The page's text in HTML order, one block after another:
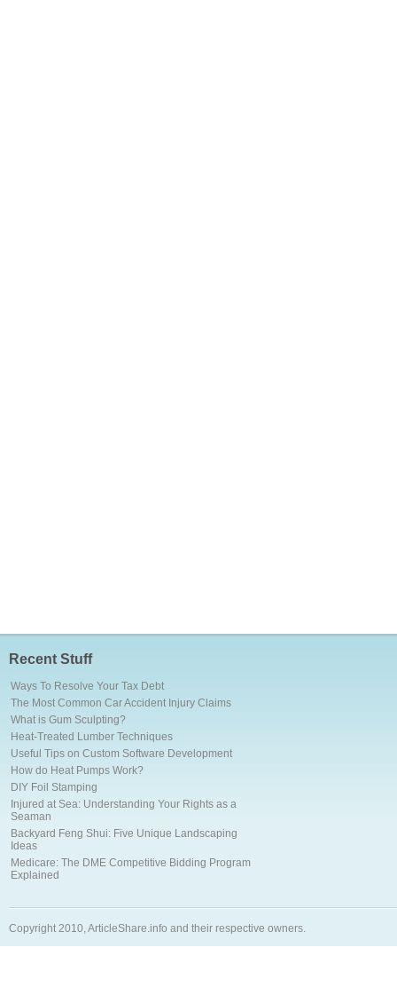
Recent Stuff
Ways To Resolve Your Tax Debt
The Most Common Car Accident Injury Claims
What is Gum Sculpting?
Heat-Treated Lumber Techniques
Useful Tips on Custom Software Development
How do Heat Pumps Work?
DIY Foil Stamping
Injured at Sea: Understanding Your Rights as a
Seaman
Backyard Feng Shui: Five Unique Landscaping
Ideas
Medicare: The DME Competitive Bidding Program
Explained
Copyright 2010, ArticleShare.info and their respective owners.